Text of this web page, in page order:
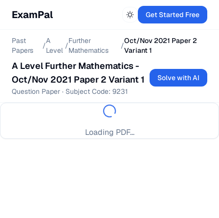
ExamPal Get Started Free
Past
Papers
/
A
Level
/
Further
Mathematics
/
Oct/Nov 2021 Paper 2
Variant 1
A Level Further Mathematics-
Oct/Nov 2021 Paper 2 Variant 1
Question Paper · Subject Code: 9231
Solve with AI
Loading PDF...